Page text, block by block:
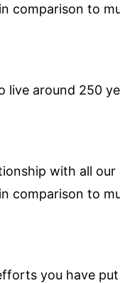
comparison to
live around 250
with all
comparison to
you have